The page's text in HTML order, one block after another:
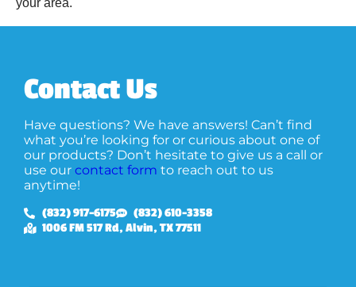
your area.
Contact Us
Have questions? We have answers! Can’t find
what you’re looking for or curious about one of
our products? Don’t hesitate to give us a call or
use our contact form to reach out to us
anytime!
(832) 917-6175
(832) 610-3358
1006 FM 517 Rd, Alvin, TX 77511